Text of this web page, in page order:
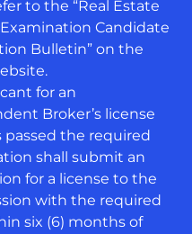
to the “Real Estate
Candidate
Bulletin” on the
for an
Broker’s license
passed the required
shall submit an
for a license to the
with the required
six (6) months of